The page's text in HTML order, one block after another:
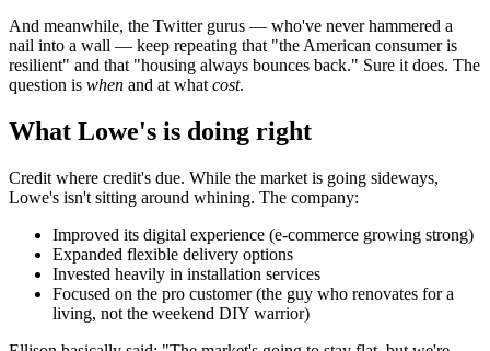
And meanwhile, the Twitter gurus — who've never hammered a
nail into a wall — keep repeating that "the American consumer is
resilient" and that "housing always bounces back." Sure it does. The
question is when and at what cost.
What Lowe's is doing right
Credit where credit's due. While the market is going sideways,
Lowe's isn't sitting around whining. The company:
Improved its digital experience (e-commerce growing strong)
Expanded flexible delivery options
Invested heavily in installation services
Focused on the pro customer (the guy who renovates for a
living, not the weekend DIY warrior)